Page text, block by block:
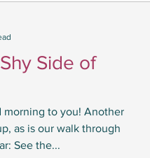
Side of
morning to you! Another
as is our walk through
See the...